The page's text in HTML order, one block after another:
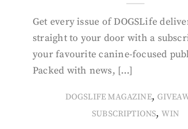
Get every issue of DOGSLife
straight to your door with a
your favourite canine-focused
Packed with news, […]
DOGSLIFE MAGAZINE,
SUBSCRIPTIONS,WIN